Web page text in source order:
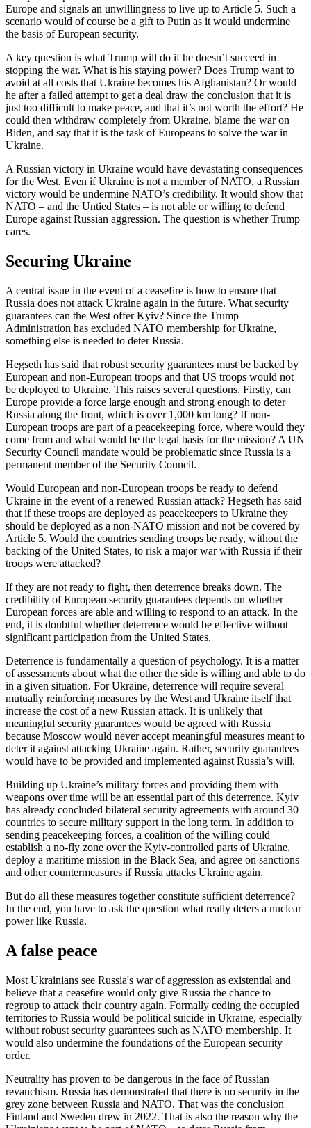
Europe and signals an unwillingness to live up to Article 5. Such a
scenario would of course be a gift to Putin as it would undermine
the basis of European security.
A key question is what Trump will do if he doesn’t succeed in
stopping the war. What is his staying power? Does Trump want to
avoid at all costs that Ukraine becomes his Afghanistan? Or would
he after a failed attempt to get a deal draw the conclusion that it is
just too difficult to make peace, and that it’s not worth the effort? He
could then withdraw completely from Ukraine, blame the war on
Biden, and say that it is the task of Europeans to solve the war in
Ukraine.
A Russian victory in Ukraine would have devastating consequences
for the West. Even if Ukraine is not a member of NATO, a Russian
victory would be undermine NATO’s credibility. It would show that
NATO – and the Untied States – is not able or willing to defend
Europe against Russian aggression. The question is whether Trump
cares.
Securing Ukraine
A central issue in the event of a ceasefire is how to ensure that
Russia does not attack Ukraine again in the future. What security
guarantees can the West offer Kyiv? Since the Trump
Administration has excluded NATO membership for Ukraine,
something else is needed to deter Russia.
Hegseth has said that robust security guarantees must be backed by
European and non-European troops and that US troops would not
be deployed to Ukraine. This raises several questions. Firstly, can
Europe provide a force large enough and strong enough to deter
Russia along the front, which is over 1,000 km long? If non-
European troops are part of a peacekeeping force, where would they
come from and what would be the legal basis for the mission? A UN
Security Council mandate would be problematic since Russia is a
permanent member of the Security Council.
Would European and non-European troops be ready to defend
Ukraine in the event of a renewed Russian attack? Hegseth has said
that if these troops are deployed as peacekeepers to Ukraine they
should be deployed as a non-NATO mission and not be covered by
Article 5. Would the countries sending troops be ready, without the
backing of the United States, to risk a major war with Russia if their
troops were attacked?
If they are not ready to fight, then deterrence breaks down. The
credibility of European security guarantees depends on whether
European forces are able and willing to respond to an attack. In the
end, it is doubtful whether deterrence would be effective without
significant participation from the United States.
Deterrence is fundamentally a question of psychology. It is a matter
of assessments about what the other the side is willing and able to do
in a given situation. For Ukraine, deterrence will require several
mutually reinforcing measures by the West and Ukraine itself that
increase the cost of a new Russian attack. It is unlikely that
meaningful security guarantees would be agreed with Russia
because Moscow would never accept meaningful measures meant to
deter it against attacking Ukraine again. Rather, security guarantees
would have to be provided and implemented against Russia’s will.
Building up Ukraine’s military forces and providing them with
weapons over time will be an essential part of this deterrence. Kyiv
has already concluded bilateral security agreements with around 30
countries to secure military support in the long term. In addition to
sending peacekeeping forces, a coalition of the willing could
establish a no-fly zone over the Kyiv-controlled parts of Ukraine,
deploy a maritime mission in the Black Sea, and agree on sanctions
and other countermeasures if Russia attacks Ukraine again.
But do all these measures together constitute sufficient deterrence?
In the end, you have to ask the question what really deters a nuclear
power like Russia.
A false peace
Most Ukrainians see Russia's war of aggression as existential and
believe that a ceasefire would only give Russia the chance to
regroup to attack their country again. Formally ceding the occupied
territories to Russia would be political suicide in Ukraine, especially
without robust security guarantees such as NATO membership. It
would also undermine the foundations of the European security
order.
Neutrality has proven to be dangerous in the face of Russian
revanchism. Russia has demonstrated that there is no security in the
grey zone between Russia and NATO. That was the conclusion
Finland and Sweden drew in 2022. That is also the reason why the